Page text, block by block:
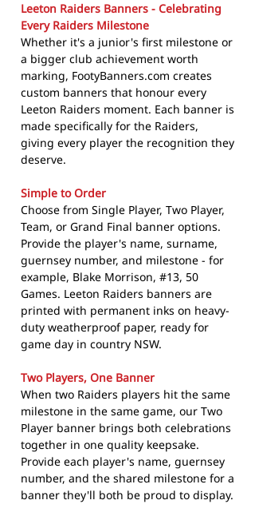
Leeton Raiders Banners - Celebrating
Every Raiders Milestone
Whether it's a junior's first milestone or
a bigger club achievement worth
marking, FootyBanners.com creates
custom banners that honour every
Leeton Raiders moment. Each banner is
made specifically for the Raiders,
giving every player the recognition they
deserve.
Simple to Order
Choose from Single Player, Two Player,
Team, or Grand Final banner options.
Provide the player's name, surname,
guernsey number, and milestone - for
example, Blake Morrison, #13, 50
Games. Leeton Raiders banners are
printed with permanent inks on heavy-
duty weatherproof paper, ready for
game day in country NSW.
Two Players, One Banner
When two Raiders players hit the same
milestone in the same game, our Two
Player banner brings both celebrations
together in one quality keepsake.
Provide each player's name, guernsey
number, and the shared milestone for a
banner they'll both be proud to display.